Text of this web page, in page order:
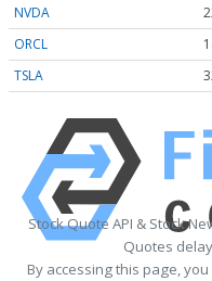
NVDA
ORCL
TSLA
Stock Quote API & Stock
Quotes
By accessing this page,